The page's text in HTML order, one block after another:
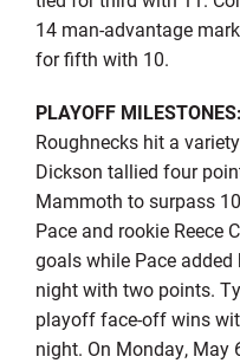
14 man-advantage
for fifth with 10.
PLAYOFF MILESTONES:
Roughnecks hit a
Dickson tallied four
Mammoth to surpass
Pace and rookie Reece
goals while Pace
night with two points.
playoff face-off wins
night. On Monday, May